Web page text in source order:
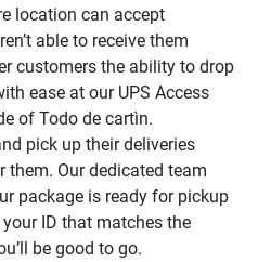
location can accept
able to receive them
customers the ability to drop
ease at our UPS Access
of Todo de cartìn.
pick up their deliveries
them. Our dedicated team
package is ready for pickup
ID that matches the
be good to go.